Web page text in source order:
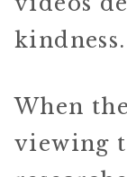
kindness.
When
viewing